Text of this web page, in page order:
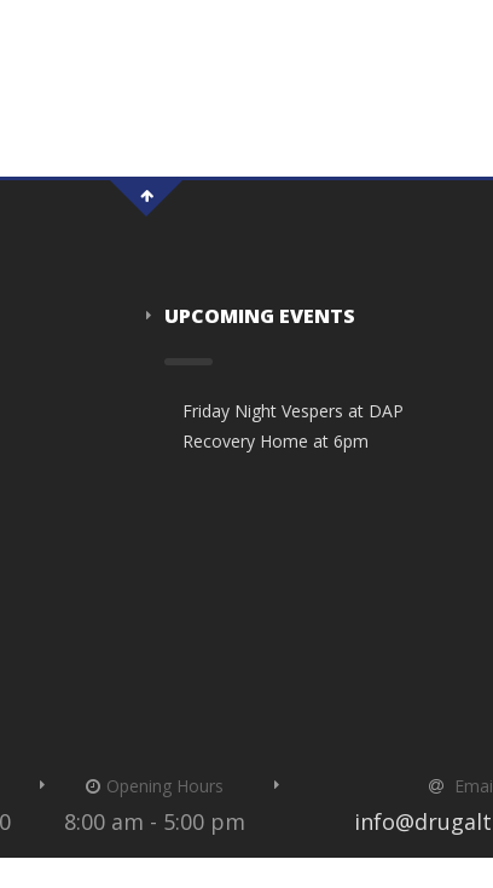
UPCOMING EVENTS
Friday Night Vespers at DAP
Recovery Home at 6pm
Opening Hours
8:00 am - 5:00 pm